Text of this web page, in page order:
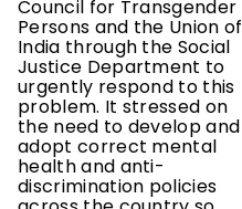
Council for Transgender
Persons and the Union of
India through the Social
Justice Department to
urgently respond to this
problem. It stressed on
the need to develop and
adopt correct mental
health and anti-
discrimination policies